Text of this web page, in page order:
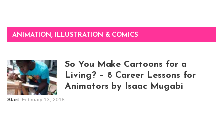
ANIMATION, ILLUSTRATION & COMICS
So You Make Cartoons for a
Living? – 8 Career Lessons for
Animators by Isaac Mugabi
Start February 13, 2018